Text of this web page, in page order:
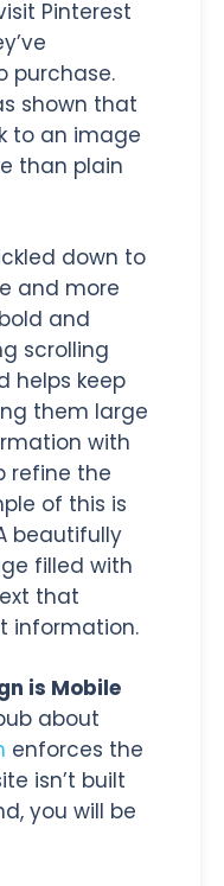
Pinterest
purchase.
shown that
to an image
than plain
down to
and more
and
scrolling
helps keep
them large
with
refine the
of this is
beautifully
filled with
that
information.
is Mobile
about
enforces the
isn’t built
you will be